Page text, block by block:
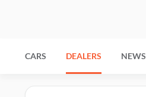
CARS DEALERS NEWS